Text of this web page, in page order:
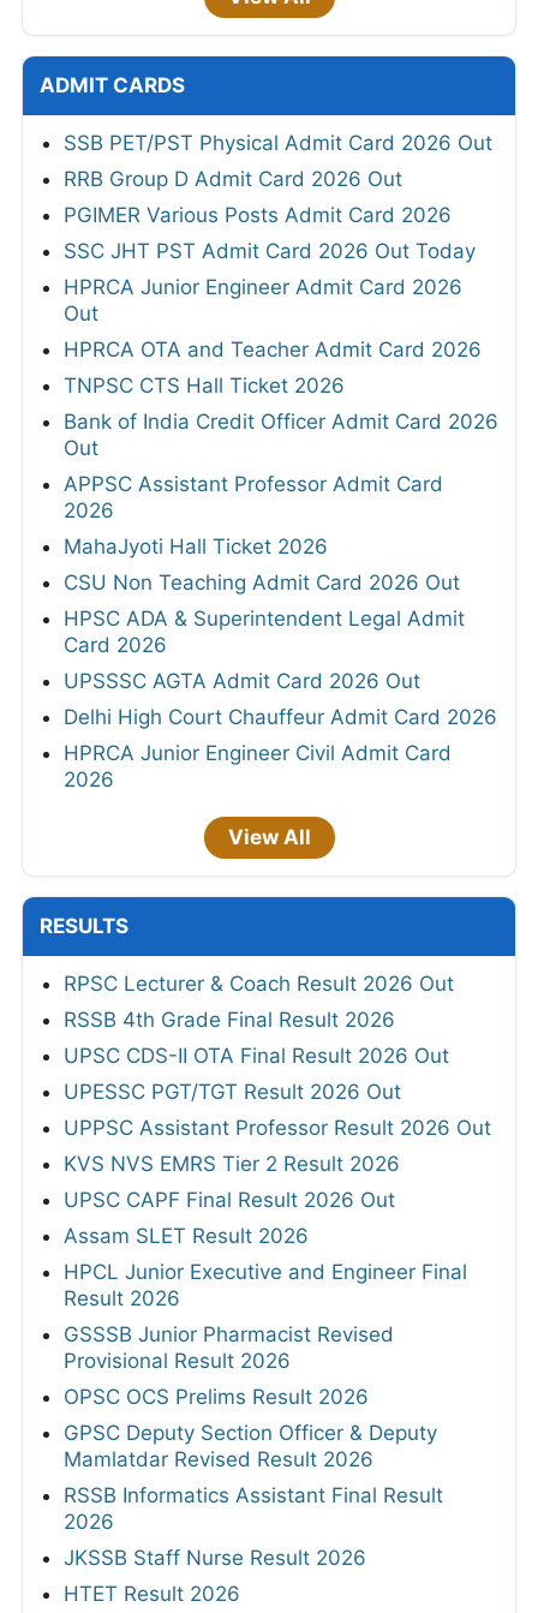
ADMIT CARDS
SSB PET/PST Physical Admit Card 2026 Out
RRB Group D Admit Card 2026 Out
PGIMER Various Posts Admit Card 2026
SSC JHT PST Admit Card 2026 Out Today
HPRCA Junior Engineer Admit Card 2026
Out
HPRCA OTA and Teacher Admit Card 2026
TNPSC CTS Hall Ticket 2026
Bank of India Credit Officer Admit Card 2026
Out
APPSC Assistant Professor Admit Card
2026
MahaJyoti Hall Ticket 2026
CSU Non Teaching Admit Card 2026 Out
HPSC ADA & Superintendent Legal Admit
Card 2026
UPSSSC AGTA Admit Card 2026 Out
Delhi High Court Chauffeur Admit Card 2026
HPRCA Junior Engineer Civil Admit Card
2026
View All
RESULTS
RPSC Lecturer & Coach Result 2026 Out
RSSB 4th Grade Final Result 2026
UPSC CDS-II OTA Final Result 2026 Out
UPESSC PGT/TGT Result 2026 Out
UPPSC Assistant Professor Result 2026 Out
KVS NVS EMRS Tier 2 Result 2026
UPSC CAPF Final Result 2026 Out
Assam SLET Result 2026
HPCL Junior Executive and Engineer Final
Result 2026
GSSSB Junior Pharmacist Revised
Provisional Result 2026
OPSC OCS Prelims Result 2026
GPSC Deputy Section Officer & Deputy
Mamlatdar Revised Result 2026
RSSB Informatics Assistant Final Result
2026
JKSSB Staff Nurse Result 2026
HTET Result 2026